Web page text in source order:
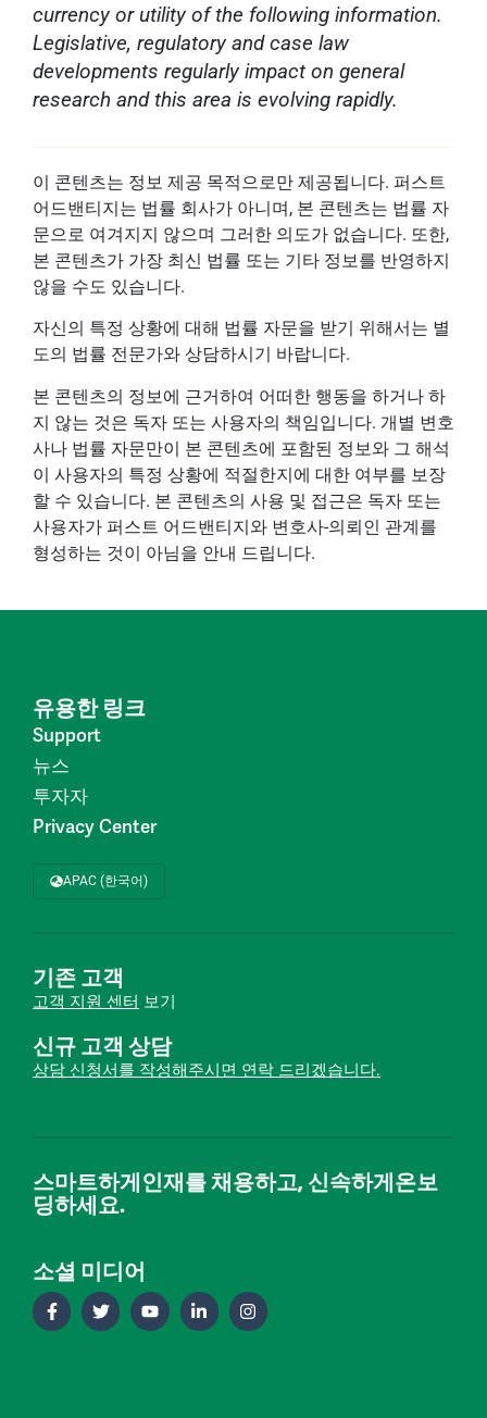
currency or utility of the following information.
Legislative, regulatory and case law
developments regularly impact on general
research and this area is evolving rapidly.
이 콘텐츠는 정보 제공 목적으로만 제공됩니다. 퍼스트
어드밴티지는 법률 회사가 아니며, 본 콘텐츠는 법률 자
문으로 여겨지지 않으며 그러한 의도가 없습니다. 또한,
본 콘텐츠가 가장 최신 법률 또는 기타 정보를 반영하지
않을 수도 있습니다.
자신의 특정 상황에 대해 법률 자문을 받기 위해서는 별
도의 법률 전문가와 상담하시기 바랍니다.
본 콘텐츠의 정보에 근거하여 어떠한 행동을 하거나 하
지 않는 것은 독자 또는 사용자의 책임입니다. 개별 변호
사나 법률 자문만이 본 콘텐츠에 포함된 정보와 그 해석
이 사용자의 특정 상황에 적절한지에 대한 여부를 보장
할 수 있습니다. 본 콘텐츠의 사용 및 접근은 독자 또는
사용자가 퍼스트 어드밴티지와 변호사-의뢰인 관계를
형성하는 것이 아님을 안내 드립니다.
유용한 링크
Support
뉴스
투자자
Privacy Center
APAC (한국어)
기존 고객
고객 지원 센터 보기
신규 고객 상담
상담 신청서를 작성해주시면 연락 드리겠습니다.
스마트하게인재를 채용하고, 신속하게온보
딩하세요.
소셜 미디어